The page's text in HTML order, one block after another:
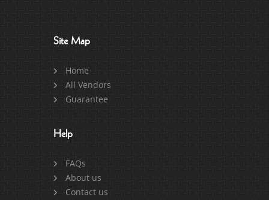
Site Map
Home
All Vendors
Guarantee
Help
FAQs
About us
Contact us